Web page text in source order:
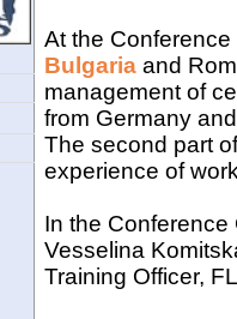
At the
Bulgariaand
management of
from Germany
The second part
experience of
In the
Vesselina
Training Officer,